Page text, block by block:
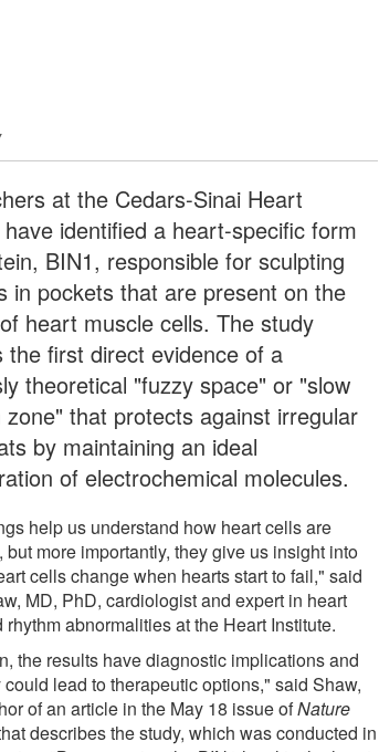
at the Cedars-Sinai Heart
identified a heart-specific form
BIN1, responsible for sculpting
in pockets that are present on the
heart muscle cells. The study
the first direct evidence of a
theoretical "fuzzy space" or "slow
zone" that protects against irregular
by maintaining an ideal
of electrochemical molecules.
help us understand how heart cells are
but more importantly, they give us insight into
cells change when hearts start to fail," said
MD, PhD, cardiologist and expert in heart
rhythm abnormalities at the Heart Institute.
the results have diagnostic implications and
lead to therapeutic options," said Shaw,
of an article in the May 18 issue ofNature
describes the study, which was conducted in